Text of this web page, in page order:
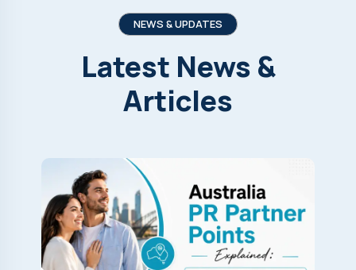
NEWS & UPDATES
Latest News &
Articles